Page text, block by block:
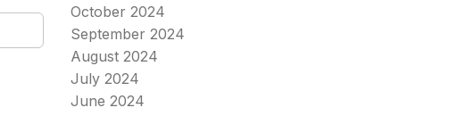
October 2024
September 2024
August 2024
July 2024
June 2024